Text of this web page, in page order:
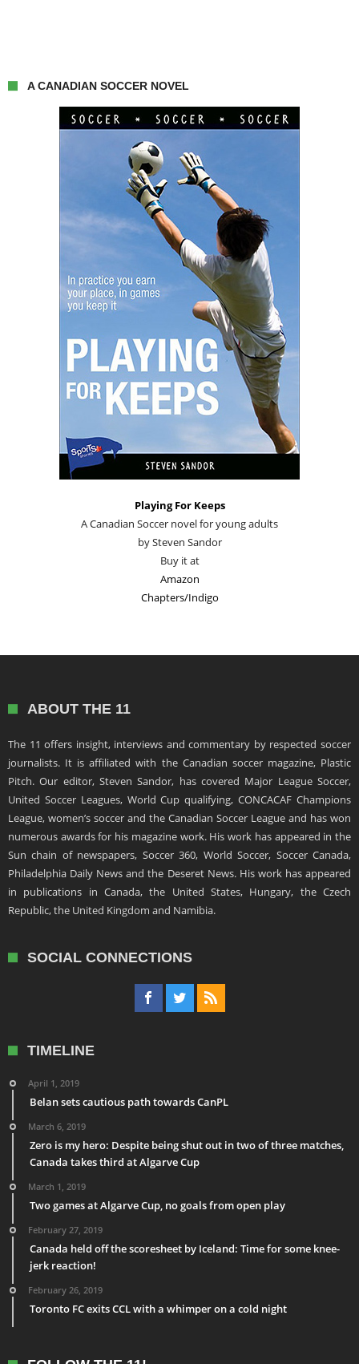
A CANADIAN SOCCER NOVEL
Playing For Keeps
A Canadian Soccer novel for young adults
by Steven Sandor
Buy it at
Amazon
Chapters/Indigo
ABOUT THE 11
The 11 offers insight, interviews and commentary by respected soccer
journalists. It is affiliated with the Canadian soccer magazine, Plastic
Pitch. Our editor, Steven Sandor, has covered Major League Soccer,
United Soccer Leagues, World Cup qualifying, CONCACAF Champions
League, women’s soccer and the Canadian Soccer League and has won
numerous awards for his magazine work. His work has appeared in the
Sun chain of newspapers, Soccer 360, World Soccer, Soccer Canada,
Philadelphia Daily News and the Deseret News. His work has appeared
in publications in Canada, the United States, Hungary, the Czech
Republic, the United Kingdom and Namibia.
SOCIAL CONNECTIONS
TIMELINE
April 1, 2019
Belan sets cautious path towards CanPL
March 6, 2019
Zero is my hero: Despite being shut out in two of three matches,
Canada takes third at Algarve Cup
March 1, 2019
Two games at Algarve Cup, no goals from open play
February 27, 2019
Canada held off the scoresheet by Iceland: Time for some knee-
jerk reaction!
February 26, 2019
Toronto FC exits CCL with a whimper on a cold night